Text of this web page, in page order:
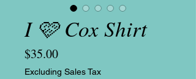
I 🩷 Cox Shirt
$35.00Price
Excluding Sales Tax